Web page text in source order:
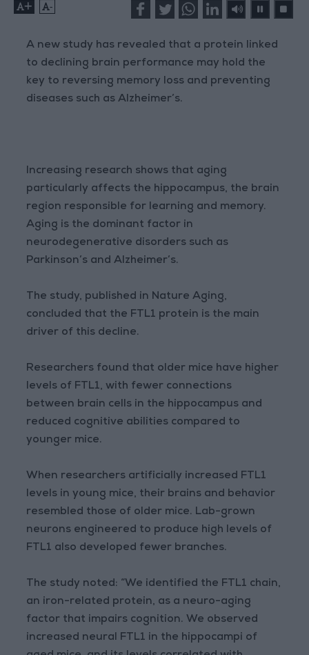
+ -
A new study has revealed that a protein linked
to declining brain performance may hold the
key to reversing memory loss and preventing
diseases such as Alzheimer’s.
Increasing research shows that aging
particularly affects the hippocampus, the brain
region responsible for learning and memory.
Aging is the dominant factor in
neurodegenerative disorders such as
Parkinson’s and Alzheimer’s.
The study, published in Nature Aging,
concluded that the FTL1 protein is the main
driver of this decline.
Researchers found that older mice have higher
levels of FTL1, with fewer connections
between brain cells in the hippocampus and
reduced cognitive abilities compared to
younger mice.
When researchers artificially increased FTL1
levels in young mice, their brains and behavior
resembled those of older mice. Lab-grown
neurons engineered to produce high levels of
FTL1 also developed fewer branches.
The study noted: “We identified the FTL1 chain,
an iron-related protein, as a neuro-aging
factor that impairs cognition. We observed
increased neural FTL1 in the hippocampi of